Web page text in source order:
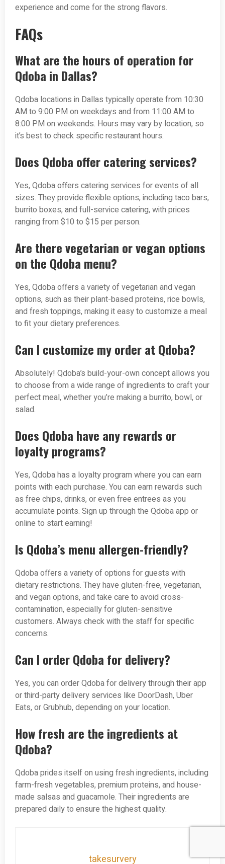
experience and come for the strong flavors.
FAQs
What are the hours of operation for
Qdoba in Dallas?
Qdoba locations in Dallas typically operate from 10:30
AM to 9:00 PM on weekdays and from 11:00 AM to
8:00 PM on weekends. Hours may vary by location, so
it’s best to check specific restaurant hours.
Does Qdoba offer catering services?
Yes, Qdoba offers catering services for events of all
sizes. They provide flexible options, including taco bars,
burrito boxes, and full-service catering, with prices
ranging from $10 to $15 per person.
Are there vegetarian or vegan options
on the Qdoba menu?
Yes, Qdoba offers a variety of vegetarian and vegan
options, such as their plant-based proteins, rice bowls,
and fresh toppings, making it easy to customize a meal
to fit your dietary preferences.
Can I customize my order at Qdoba?
Absolutely! Qdoba’s build-your-own concept allows you
to choose from a wide range of ingredients to craft your
perfect meal, whether you’re making a burrito, bowl, or
salad.
Does Qdoba have any rewards or
loyalty programs?
Yes, Qdoba has a loyalty program where you can earn
points with each purchase. You can earn rewards such
as free chips, drinks, or even free entrees as you
accumulate points. Sign up through the Qdoba app or
online to start earning!
Is Qdoba’s menu allergen-friendly?
Qdoba offers a variety of options for guests with
dietary restrictions. They have gluten-free, vegetarian,
and vegan options, and take care to avoid cross-
contamination, especially for gluten-sensitive
customers. Always check with the staff for specific
concerns.
Can I order Qdoba for delivery?
Yes, you can order Qdoba for delivery through their app
or third-party delivery services like DoorDash, Uber
Eats, or Grubhub, depending on your location.
How fresh are the ingredients at
Qdoba?
Qdoba prides itself on using fresh ingredients, including
farm-fresh vegetables, premium proteins, and house-
made salsas and guacamole. Their ingredients are
prepared daily to ensure the highest quality.
takesurvery